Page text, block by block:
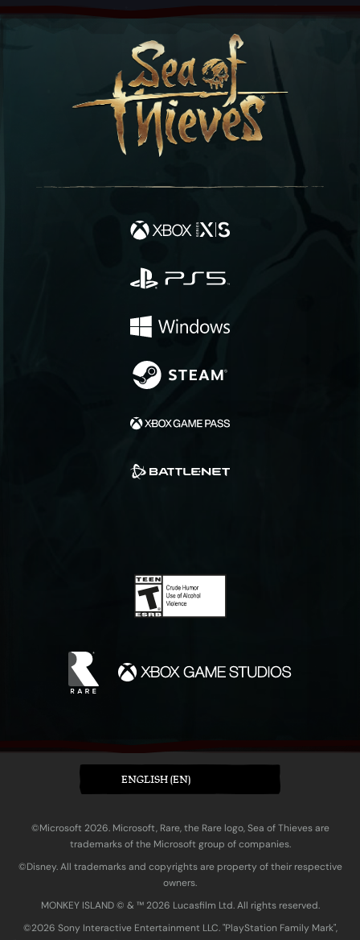
ENGLISH (EN)
©Microsoft 2026. Microsoft, Rare, the Rare logo, Sea of Thieves are
trademarks of the Microsoft group of companies.
©Disney. All trademarks and copyrights are property of their respective
owners.
MONKEY ISLAND © & ™ 20‍26 Lucasfilm Ltd. All rights reserved.
©2026 Sony Interactive Entertainment LLC. "PlayStation Family Mark",